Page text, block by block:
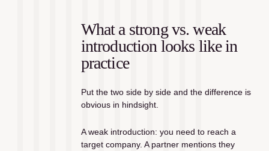
What a strong vs. weak
introduction looks like in
practice
Put the two side by side and the difference is
obvious in hindsight.
A weak introduction: you need to reach a
target company. A partner mentions they